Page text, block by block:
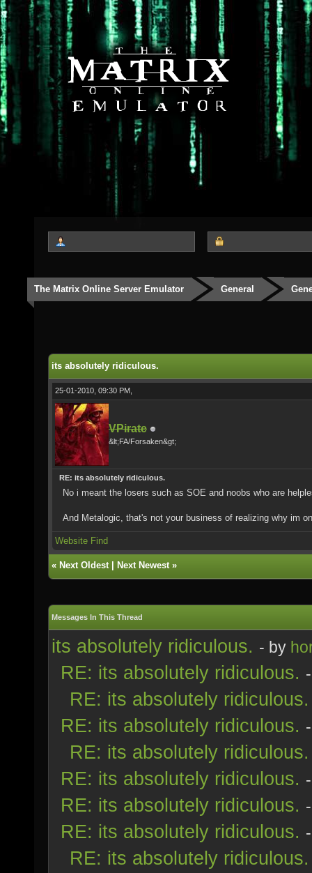
The Matrix Online Server Emulator General
its absolutely ridiculous.
25-01-2010, 09:30 PM,
VPirate
&lt;FA/Forsaken&gt;
RE: its absolutely ridiculous.
No i meant the losers such as SOE and noobs who are
And Metalogic, that's not your business of realizing why im
Website Find
« Next Oldest| Next Newest»
Messages In This Thread
its absolutely ridiculous. - by
RE: its absolutely ridiculous.
RE: its absolutely ridiculous.
RE: its absolutely ridiculous.
RE: its absolutely ridiculous.
RE: its absolutely ridiculous.
RE: its absolutely ridiculous.
RE: its absolutely ridiculous.
RE: its absolutely ridiculous.